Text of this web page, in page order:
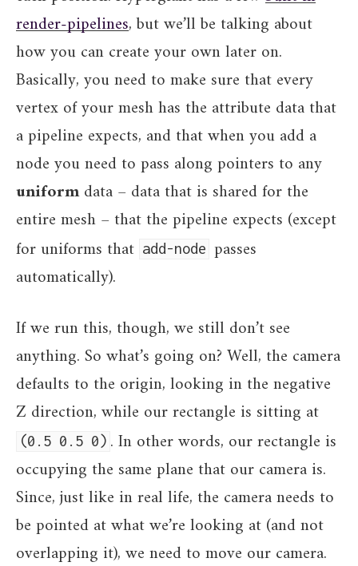
render-pipelines, but we’ll be talking about
how you can create your own later on.
Basically, you need to make sure that every
vertex of your mesh has the attribute data that
a pipeline expects, and that when you add a
node you need to pass along pointers to any
uniformdata – data that is shared for the
entire mesh – that the pipeline expects (except
for uniforms that add-node passes
automatically).
If we run this, though, we still don’t see
anything. So what’s going on? Well, the camera
defaults to the origin, looking in the negative
Z direction, while our rectangle is sitting at
(0.5 0.5 0) . In other words, our rectangle is
occupying the same plane that our camera is.
Since, just like in real life, the camera needs to
be pointed at what we’re looking at (and not
overlapping it), we need to move our camera.